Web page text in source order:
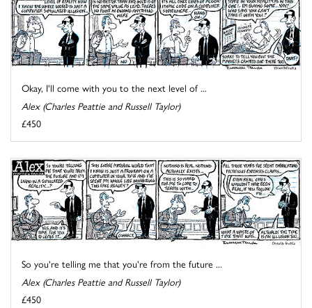
Okay, I'll come with you to the next level of ...
Alex (Charles Peattie and Russell Taylor)
£450
So you're telling me that you're from the future ...
Alex (Charles Peattie and Russell Taylor)
£450